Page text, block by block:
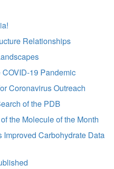
Relationships
19 Pandemic
Coronavirus Outreach
of the PDB
the Molecule of the Month
Carbohydrate Data